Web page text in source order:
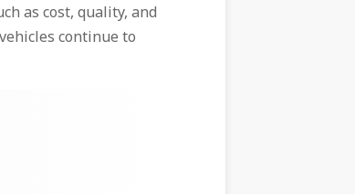
as cost, quality, and
continue to